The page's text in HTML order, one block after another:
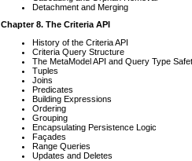
Detachment and Merging
Chapter 8. The Criteria API
History of the Criteria API
Criteria Query Structure
The MetaModel API and Query Type
Tuples
Joins
Predicates
Building Expressions
Ordering
Grouping
Encapsulating Persistence Logic
Façades
Range Queries
Updates and Deletes